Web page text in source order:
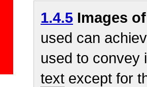
1.4.5 Images
used can
used to convey
text except for